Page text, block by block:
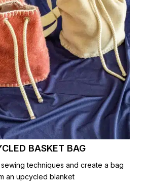
BASKET BAG
techniques and create a bag
an upcycled blanket